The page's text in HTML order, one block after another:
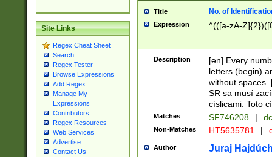
Site Links
Regex Cheat Sheet
Search
Regex Tester
Browse Expressions
Add Regex
Manage My
Expressions
Contributors
Regex Resources
Web Services
Advertise
Contact Us
Title No. of
Expression ^(([a-zA-
Description
[en] Every
letters (begin)
without spaces.
SR sa musí
císlicami. Toto
Matches SF746208 |
Non-Matches HT5635781 |
Author Juraj